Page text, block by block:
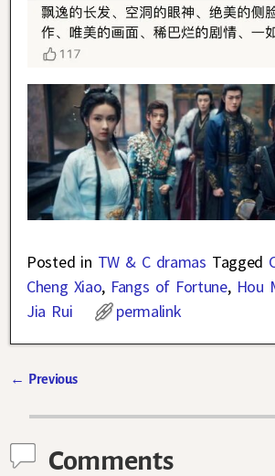
Posted in TW & C dramas Tagged
Cheng Xiao, Fangs of Fortune, Hou
Jia Rui
permalink
← Previous
Comments